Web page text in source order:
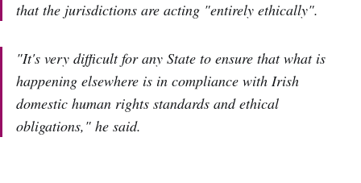
that the jurisdictions are acting "entirely ethically".
"It's very difficult for any State to ensure that what is
happening elsewhere is in compliance with Irish
domestic human rights standards and ethical
obligations," he said.